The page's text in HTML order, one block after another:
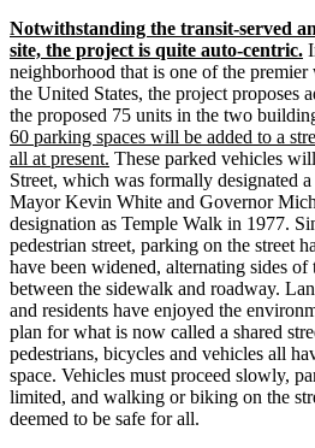
Notwithstanding the transit-­served
site, the project is quite auto-­centric.
neighborhood that is one of the
the United States, the project proposes
the proposed 75 units in the two
60 parking spaces will be added to a
all at present. These parked vehicles
Street, which was formally designated
Mayor Kevin White and Governor
designation as Temple Walk in 1977.
pedestrian street, parking on the street
have been widened, alternating sides of
between the sidewalk and roadway.
and residents have enjoyed the
plan for what is now called a shared
pedestrians, bicycles and vehicles all
space. Vehicles must proceed slowly,
limited, and walking or biking on the
deemed to be safe for all.